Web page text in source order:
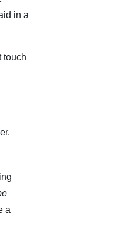
in a
touch
a